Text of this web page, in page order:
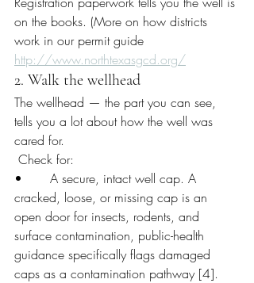
on the books. (More on how districts
work in our permit guide
http://www.northtexasgcd.org/
2. Walk the wellhead
The wellhead — the part you can see,
tells you a lot about how the well was
cared for.
Check for:
•       A secure, intact well cap. A
cracked, loose, or missing cap is an
open door for insects, rodents, and
surface contamination, public-health
guidance specifically flags damaged
caps as a contamination pathway [4].